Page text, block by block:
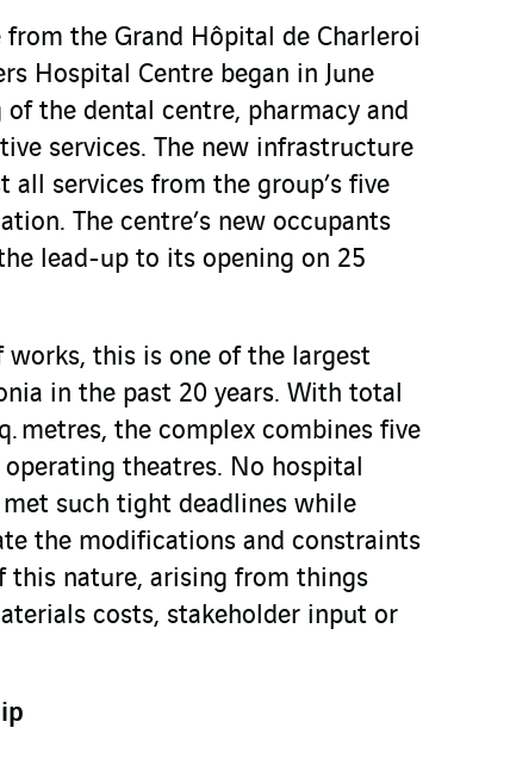
the Grand Hôpital de Charleroi
Hospital Centre began in June
the dental centre, pharmacy and
services. The new infrastructure
services from the group’s five
The centre’s new occupants
lead-up to its opening on 25
works, this is one of the largest
in the past 20 years. With total
metres, the complex combines five
theatres. No hospital
such tight deadlines while
the modifications and constraints
this nature, arising from things
costs, stakeholder input or